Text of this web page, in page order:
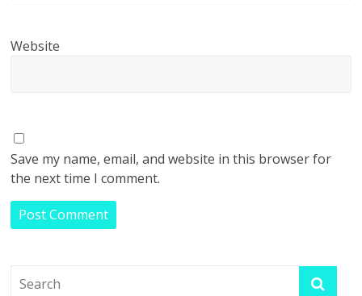
Website
Save my name, email, and website in this browser for
the next time I comment.